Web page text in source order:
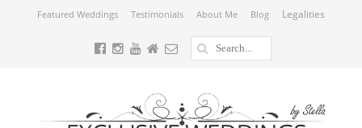
Featured Weddings Testimonials About Me Blog Legalities